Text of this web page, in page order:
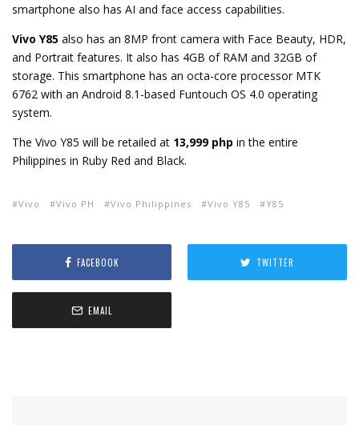
smartphone also has AI and face access capabilities.
Vivo Y85 also has an 8MP front camera with Face Beauty, HDR,
and Portrait features. It also has 4GB of RAM and 32GB of
storage. This smartphone has an octa-core processor MTK
6762 with an Android 8.1-based Funtouch OS 4.0 operating
system.
The Vivo Y85 will be retailed at 13,999 php in the entire
Philippines in Ruby Red and Black.
Vivo Vivo PH Vivo Philippines Vivo Y85 Y85
FACEBOOK TWITTER
EMAIL